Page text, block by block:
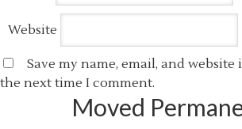
Website
Save my name, email, and
the next time I comment.
Moved